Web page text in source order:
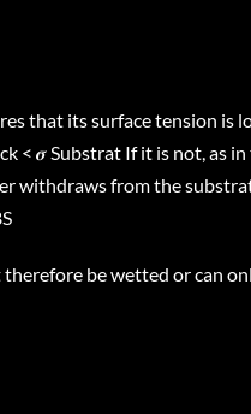
that its surface tension is
< 𝝈 Substrat If it is not, as in
withdraws from the
be wetted or can